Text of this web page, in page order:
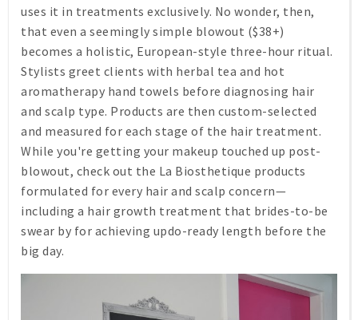
uses it in treatments exclusively. No wonder, then,
that even a seemingly simple blowout ($38+)
becomes a holistic, European-style three-hour ritual.
Stylists greet clients with herbal tea and hot
aromatherapy hand towels before diagnosing hair
and scalp type. Products are then custom-selected
and measured for each stage of the hair treatment.
While you're getting your makeup touched up post-
blowout, check out the La Biosthetique products
formulated for every hair and scalp concern—
including a hair growth treatment that brides-to-be
swear by for achieving updo-ready length before the
big day.